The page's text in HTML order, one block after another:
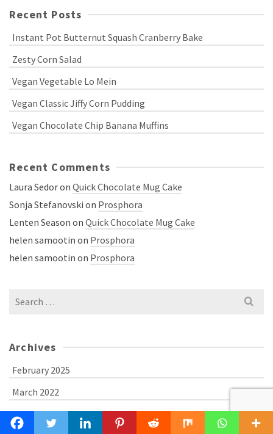
Recent Posts
Instant Pot Butternut Squash Cranberry Bake
Zesty Corn Salad
Vegan Vegetable Lo Mein
Vegan Classic Jiffy Corn Pudding
Vegan Chocolate Chip Banana Muffins
Recent Comments
Laura Sedoron Quick Chocolate Mug Cake
Sonja Stefanovski on Prosphora
Lenten Season on Quick Chocolate Mug Cake
helen samootin on Prosphora
helen samootin on Prosphora
Search
Archives
February 2025
March 2022
April 2021